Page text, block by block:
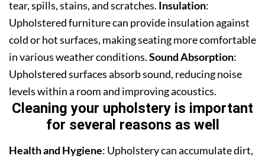
tear, spills, stains, and scratches. Insulation:
Upholstered furniture can provide insulation against
cold or hot surfaces, making seating more comfortable
in various weather conditions.Sound Absorption:
Upholstered surfaces absorb sound, reducing noise
levels within a room and improving acoustics.
Cleaning your upholstery is important
for several reasons as well
Health and Hygiene: Upholstery can accumulate dirt,